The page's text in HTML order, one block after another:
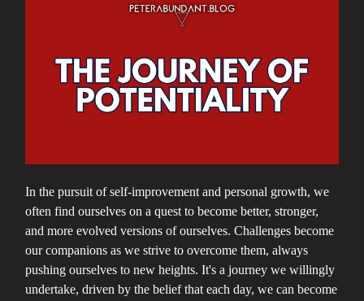
In the pursuit of self-improvement and personal growth, we
often find ourselves on a quest to become better, stronger,
and more evolved versions of ourselves. Challenges become
our companions as we strive to overcome them, always
pushing ourselves to new heights. It's a journey we willingly
undertake, driven by the belief that each day, we can become